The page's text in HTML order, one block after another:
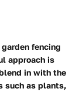
fencing
approach is
in with the
such as plants,